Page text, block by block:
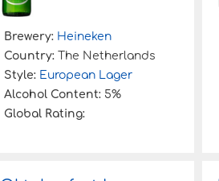
Brewery: Heineken
Country: The Netherlands
Style: European Lager
Alcohol Content: 5%
Global Rating: